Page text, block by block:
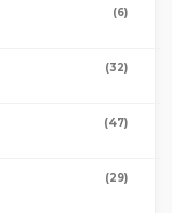
(6)
(32)
(47)
(29)